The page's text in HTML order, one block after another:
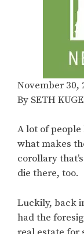
November 30,
By SETH
A lot of
what makes
corollary
die there, too.
Luckily, back
had the